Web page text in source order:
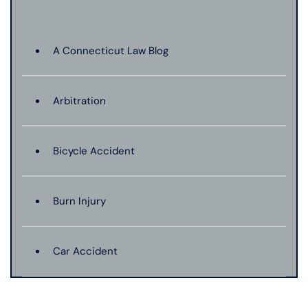
A Connecticut Law Blog
Arbitration
Bicycle Accident
Burn Injury
Car Accident